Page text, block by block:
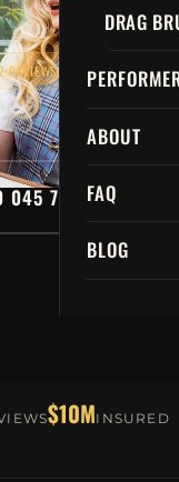
DRAG
ABOUT
FAQ
BLOG
729
$10MINSURED